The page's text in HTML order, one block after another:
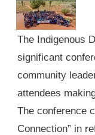
The Indigenous
significant
community
attendees
The conference
Connection” in